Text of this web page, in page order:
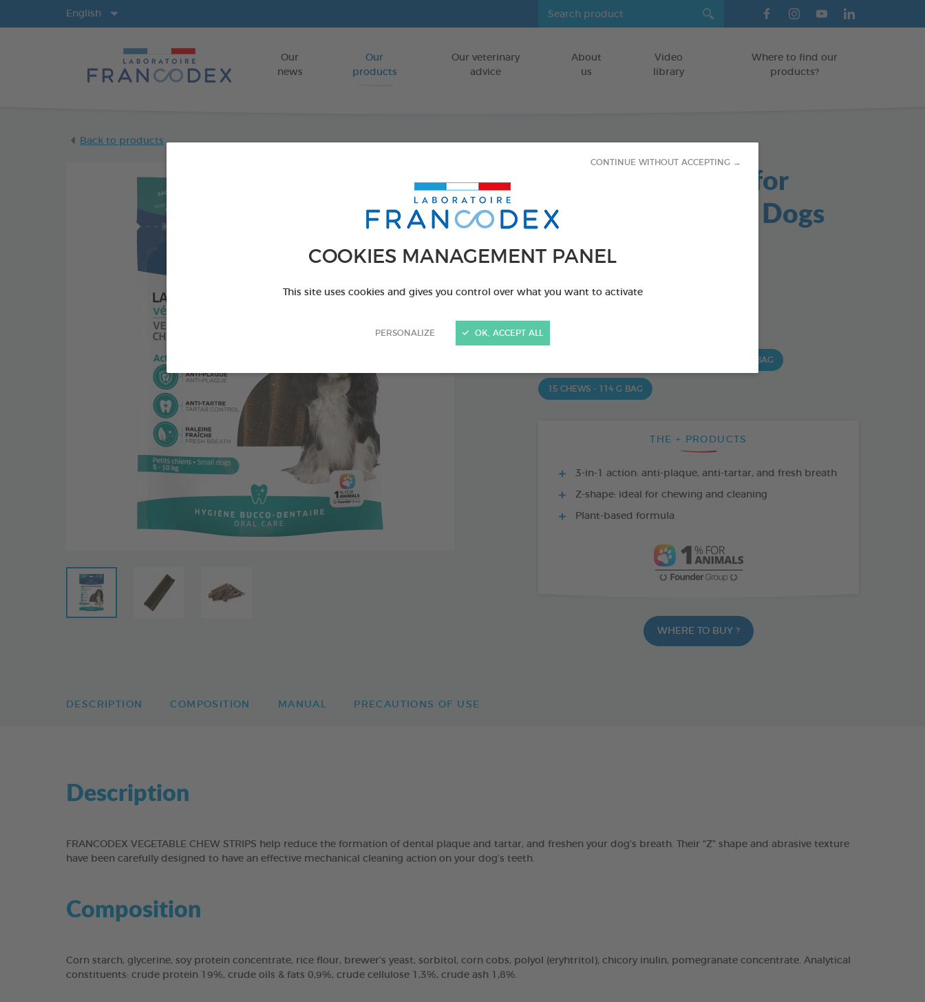
COOKIES MANAGEMENT PANEL
This site uses cookies and gives you control over what you want to activate
PERSONALIZE
CONTINUE WITHOUT ACCEPTING →
OK, ACCEPT ALL
Go to content
Our
news
Our
products
Our veterinary
advice
About
us
Video
library
Where to find our
products?
English
Back to products
Vegetable Chews for
Puppies and Small Dogs
PRODUCT ALSO AVAILABLE IN:
15 CHEWS - 490 G BAG
15 CHEWS - 114 G BAG
THE + PRODUCTS
3-in-1 action: anti-plaque, anti-tartar, and fresh breath
Z-shape: ideal for chewing and cleaning
Plant-based formula
WHERE TO BUY ?
DESCRIPTION COMPOSITION MANUAL PRECAUTIONS OF USE
Description
FRANCODEX VEGETABLE CHEW STRIPS help reduce the formation of dental plaque and tartar, and freshen your dog’s breath. Their “Z” shape and abrasive texture
have been carefully designed to have an effective mechanical cleaning action on your dog’s teeth.
Composition
Corn starch, glycerine, soy protein concentrate, rice flour, brewer’s yeast, sorbitol, corn cobs, polyol (eryhtritol), chicory inulin, pomegranate concentrate. Analytical
constituents: crude protein 19%, crude oils & fats 0,9%, crude cellulose 1,3%, crude ash 1,8%.